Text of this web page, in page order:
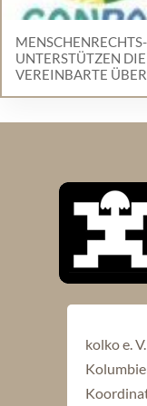
UNTERSTÜTZEN
VEREINBARTE
kolko e.